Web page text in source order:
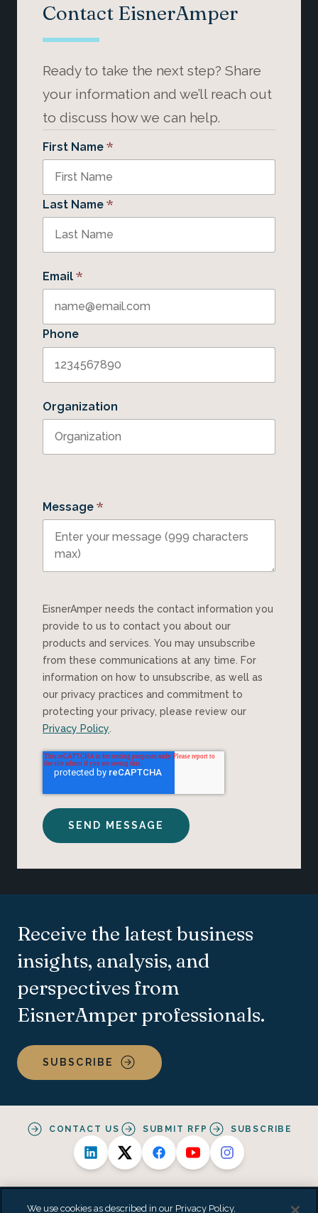
Contact EisnerAmper
Ready to take the next step? Share
your information and we’ll reach out
to discuss how we can help.
First Name *
Last Name *
Email *
Phone
Organization
Message *
EisnerAmper needs the contact information you
provide to us to contact you about our
products and services. You may unsubscribe
from these communications at any time. For
information on how to unsubscribe, as well as
our privacy practices and commitment to
protecting your privacy, please review our
Privacy Policy
Receive the latest business
insights, analysis, and
perspectives from
EisnerAmper professionals.
SUBSCRIBE
CONTACT US SUBMIT RFP SUBSCRIBE
We use cookies as described in our Privacy Policy,